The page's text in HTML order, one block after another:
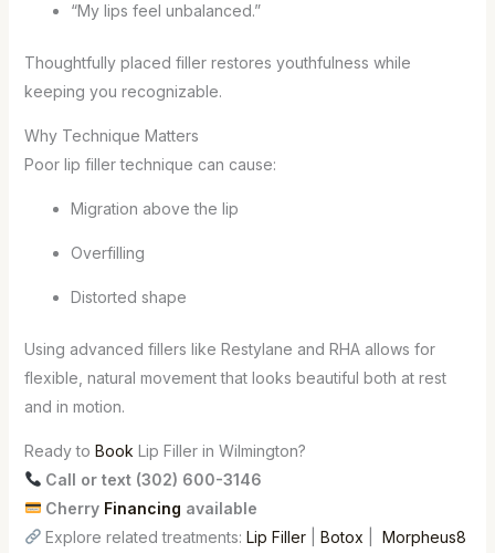
“My lips feel unbalanced.”
Thoughtfully placed filler restores youthfulness while
keeping you recognizable.
Why Technique Matters
Poor lip filler technique can cause:
Migration above the lip
Overfilling
Distorted shape
Using advanced fillers like Restylane and RHA allows for
flexible, natural movement that looks beautiful both at rest
and in motion.
Ready to Book Lip Filler in Wilmington?
Call or text (302) 600-3146
Cherry Financing available
Explore related treatments:Lip Filler |Botox |Morpheus8